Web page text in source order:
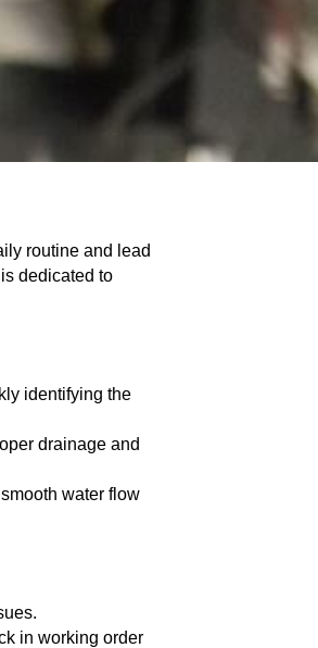
routine and lead
dedicated to
identifying the
drainage and
water flow
in working order